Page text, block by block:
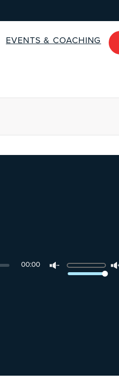
EVENTS & COACHING
00:00
Up/Down
Arrow